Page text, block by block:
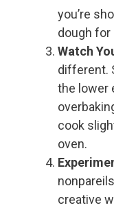
you’re
dough for
Watch
different.
the lower
cook
oven.
creative